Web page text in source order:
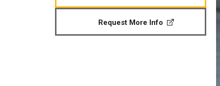
Request More Info